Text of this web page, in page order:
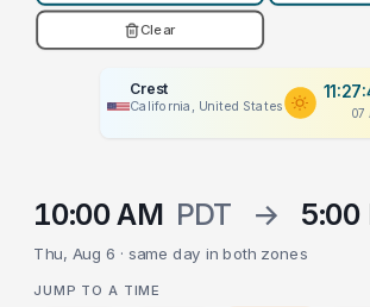
Clear
Crest
California, United States 07
10:00 AM PDT → 5:00
Thu, Aug 6 · same day in both zones
JUMP TO A TIME